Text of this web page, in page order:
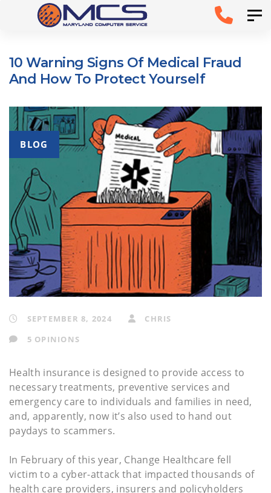
Skip to
10 Warning Signs Of Medical Fraud
And How To Protect Yourself
BLOG
SEPTEMBER 8, 2024
CHRIS
5 OPINIONS
Health insurance is designed to provide access to
necessary treatments, preventive services and
emergency care to individuals and families in need,
and, apparently, now it’s also used to hand out
paydays to scammers.
In February of this year, Change Healthcare fell
victim to a cyber-attack that impacted thousands of
health care providers, insurers and policyholders